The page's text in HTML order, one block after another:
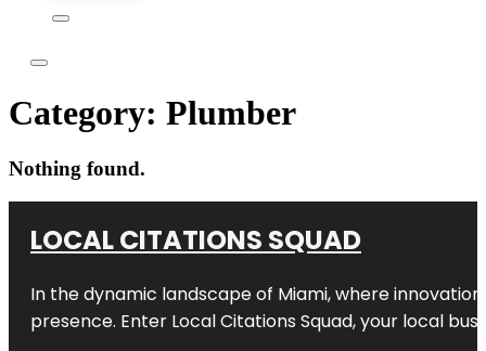
Category: Plumber
Nothing found.
LOCAL CITATIONS SQUAD
In the dynamic landscape of Miami, where
presence. Enter Local Citations Squad, your local